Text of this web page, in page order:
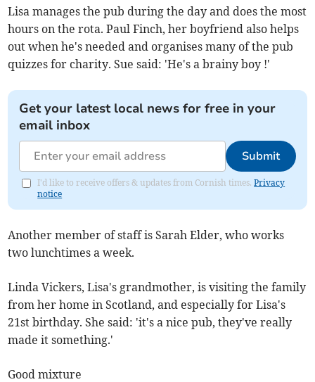
Lisa manages the pub during the day and does the most
hours on the rota. Paul Finch, her boyfriend also helps
out when he's needed and organises many of the pub
quizzes for charity. Sue said: 'He's a brainy boy !'
Get your latest local news for free in your
email inbox
Submit
I'd like to receive offers & updates from Cornish times.Privacy
notice
Another member of staff is Sarah Elder, who works
two lunchtimes a week.
Linda Vickers, Lisa's grandmother, is visiting the family
from her home in Scotland, and especially for Lisa's
21st birthday. She said: 'it's a nice pub, they've really
made it something.'
Good mixture